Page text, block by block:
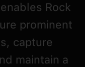
Rock
prominent
capture
maintain a